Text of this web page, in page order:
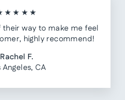
their way to make me feel
highly recommend!
Rachel F.
Angeles, CA